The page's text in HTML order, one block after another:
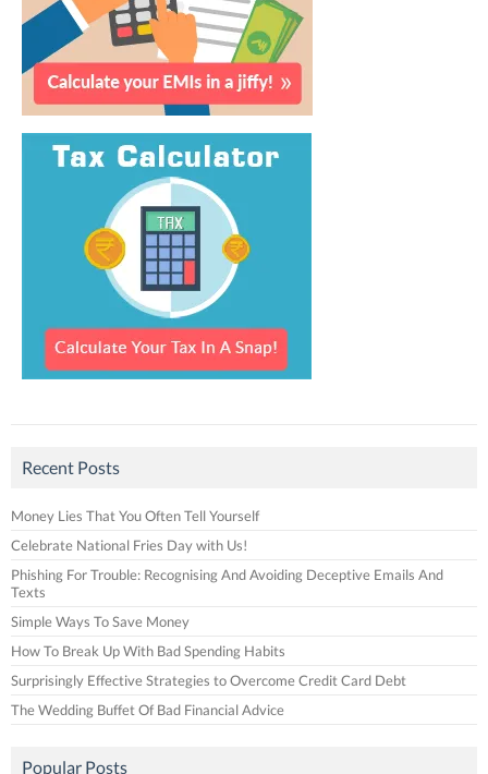
Recent Posts
Money Lies That You Often Tell Yourself
Celebrate National Fries Day with Us!
Phishing For Trouble: Recognising And Avoiding Deceptive Emails And
Texts
Simple Ways To Save Money
How To Break Up With Bad Spending Habits
Surprisingly Effective Strategies to Overcome Credit Card Debt
The Wedding Buffet Of Bad Financial Advice
Popular Posts